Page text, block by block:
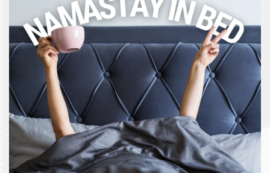
FLOOR PLANS
GALLERY
AMENITIES
NEIGHBORHOOD